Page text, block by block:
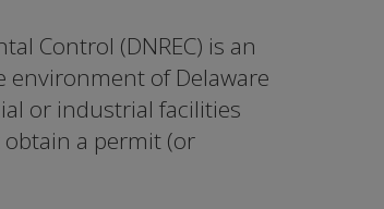
Control (DNREC) is an
of Delaware
or industrial facilities
a permit (or